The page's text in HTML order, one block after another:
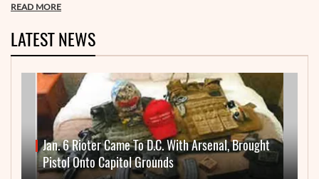
READ MORE
LATEST NEWS
Jan. 6 Rioter Came To D.C. With Arsenal, Brought
Pistol Onto Capitol Grounds